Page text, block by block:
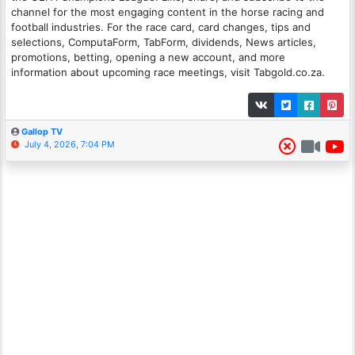
channel for the most engaging content in the horse racing and
football industries. For the race card, card changes, tips and
selections, ComputaForm, TabForm, dividends, News articles,
promotions, betting, opening a new account, and more
information about upcoming race meetings, visit Tabgold.co.za.
Gallop TV
July 4, 2026, 7:04 PM